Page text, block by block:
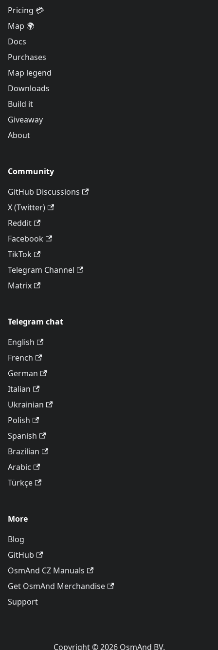
Pricing 💳
Map 🌍
Docs
Purchases
Map legend
Downloads
Build it
Giveaway
About
Community
GitHub Discussions
X (Twitter)
Reddit
Facebook
TikTok
Telegram Channel
Matrix
Telegram chat
English
French
German
Italian
Ukrainian
Polish
Spanish
Brazilian
Arabic
Türkçe
More
Blog
GitHub
OsmAnd CZ Manuals
Get OsmAnd Merchandise
Support
Copyright © 2026 OsmAnd BV.